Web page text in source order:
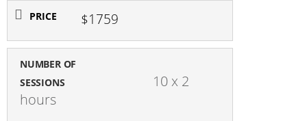
PRICE $1759
NUMBER OF
SESSIONS
10 x 2
hours